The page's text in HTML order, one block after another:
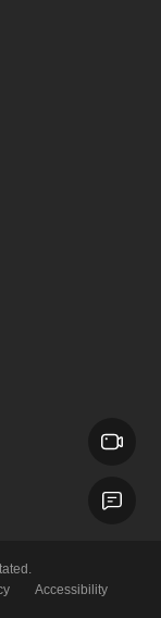
Accessibility